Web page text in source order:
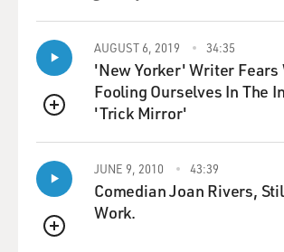
Arena. They listened
not
only to John and Yoko, but Stevie
Commander Cody came, the MC5
came, William Kunstler gave a speech,
a speech, Bobby Seale
gave a speech. And a lot of it was
mobilizing young people
to oppose Nixon. And they were very
Yoko were very
excited
QUEUE
AUGUST 6, 2019 34:35
'New Yorker' Writer Fears
Fooling Ourselves In The
'Trick Mirror'
QUEUE
JUNE 9, 2010 43:39
Comedian Joan Rivers,
Work.